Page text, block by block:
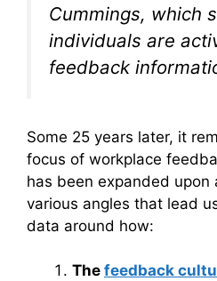
Cummings, which
individuals are
feedback
Some 25 years later, it
focus of workplace
has been expanded
various angles that lead
data around how:
The feedback